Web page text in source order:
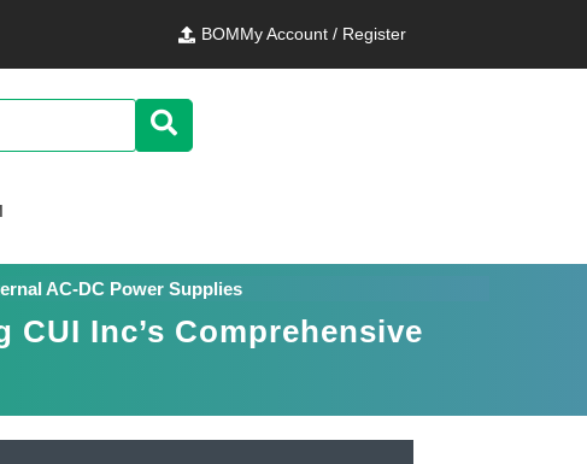
BOMMy Account / Register
AC-DC Power Supplies
Inc’s Comprehensive